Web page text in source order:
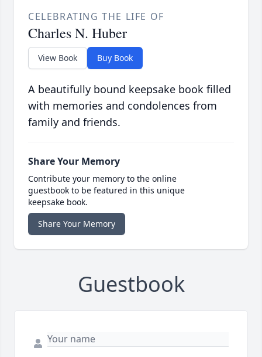
CELEBRATING THE LIFE OF
Charles N. Huber
View Book Buy Book
A beautifully bound keepsake book filled
with memories and condolences from
family and friends.
Share Your Memory
Contribute your memory to the online
guestbook to be featured in this unique
keepsake book.
Share Your Memory
Guestbook